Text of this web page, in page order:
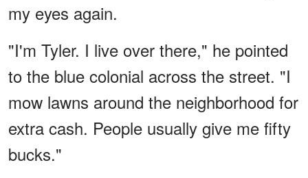
my eyes again.
"I'm Tyler. I live over there," he pointed
to the blue colonial across the street. "I
mow lawns around the neighborhood for
extra cash. People usually give me fifty
bucks."